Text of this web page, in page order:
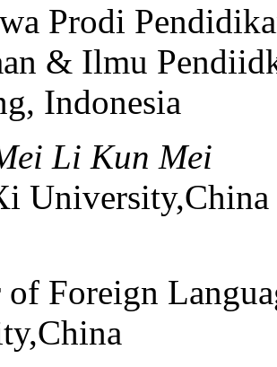
Prodi
& Ilmu
Indonesia
Li Kun Mei
University,China
of Foreign